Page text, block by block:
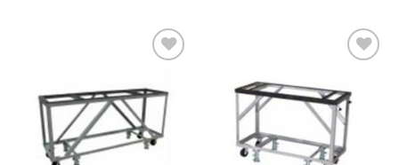
Wishlist
Wishlist